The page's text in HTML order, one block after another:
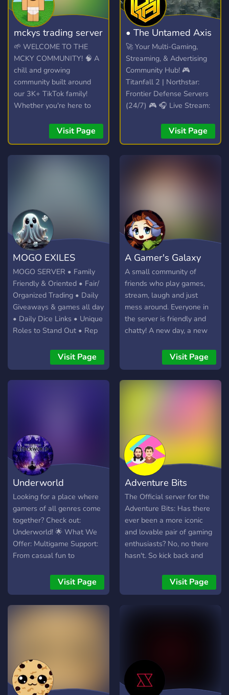
mckys trading server
🌱 WELCOME TO THE
MCKY COMMUNITY! 🧠 A
chill and growing
community built around
our 3K+ TikTok family!
Whether you're here to
streams, you're welcome
Visit Page
• The Untamed Axis
🚀 Your Multi-Gaming,
Streaming, & Advertising
Community Hub! 🎮
Titanfall 2 | Northstar:
Frontier Defense Servers
(24/7) 🎮 🎧 Live Stream:
(24/7)! 🎧 📣 Free Self-
Promotion: No level
requirements! Share your
Visit Page
MOGO EXILES
MOGO SERVER • Family
Friendly & Oriented • Fair/
Organized Trading • Daily
Giveaways & games all day
• Daily Dice Links • Unique
Roles to Stand Out • Rep
to Interact & Develop
Friendships • ZERO
TOLERANCE For ANY
Visit Page
A Gamer's Galaxy
A small community of
friends who play games,
stream, laugh and just
mess around. Everyone in
the server is friendly and
chatty! A new day, a new
experience.
Visit Page
Underworld
Looking for a place where
gamers of all genres come
together? Check out:
Underworld! 🌟 What We
Offer: Multigame Support:
From casual fun to
support a wide range of
games and genres. ESports
Events: Join thrilling
audience and connect with
fellow gamers.
Personalized Experience:
Visit Page
Adventure Bits
The Official server for the
Adventure Bits: Has there
ever been a more iconic
and lovable pair of gaming
enthusiasts? No, no there
hasn't. So kick back and
hardest games around with
expert grace, poise, and
us outside, how bout that?
Visit Page